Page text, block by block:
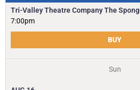
Tri-Valley Theatre Company The
7:00pm
BUY
Sun